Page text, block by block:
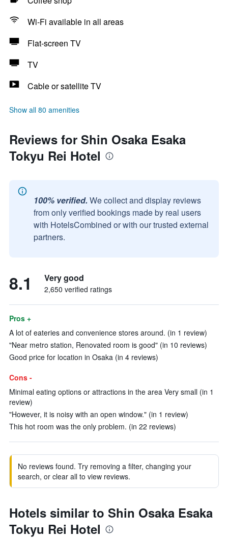
Wi-Fi available in all areas
Flat-screen TV
TV
Cable or satellite TV
Show all 80 amenities
Reviews for Shin Osaka Esaka
Tokyu Rei Hotel
100% verified. We collect and display reviews
from only verified bookings made by real users
with HotelsCombined or with our trusted external
partners.
8.1 Very good
2,650 verified ratings
Pros +
A lot of eateries and convenience stores around. (in 1 review)
"Near metro station, Renovated room is good" (in 10 reviews)
Good price for location in Osaka (in 4 reviews)
Cons -
Minimal eating options or attractions in the area Very small (in 1
review)
"However, it is noisy with an open window." (in 1 review)
This hot room was the only problem. (in 22 reviews)
No reviews found. Try removing a filter, changing your
search, or clear all to view reviews.
Hotels similar to Shin Osaka Esaka
Tokyu Rei Hotel